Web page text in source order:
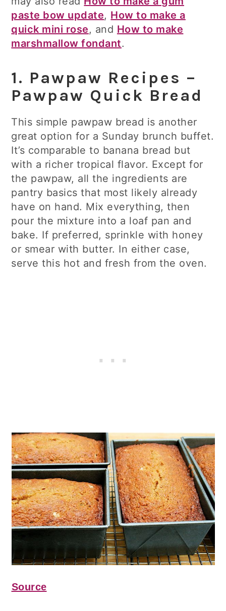
paste bow update, How to make a
quick mini rose, and How to make
marshmallow fondant.
1. Pawpaw Recipes –
Pawpaw Quick Bread
This simple pawpaw bread is another
great option for a Sunday brunch buffet.
It’s comparable to banana bread but
with a richer tropical flavor. Except for
the pawpaw, all the ingredients are
pantry basics that most likely already
have on hand. Mix everything, then
pour the mixture into a loaf pan and
bake. If preferred, sprinkle with honey
or smear with butter. In either case,
serve this hot and fresh from the oven.
Source